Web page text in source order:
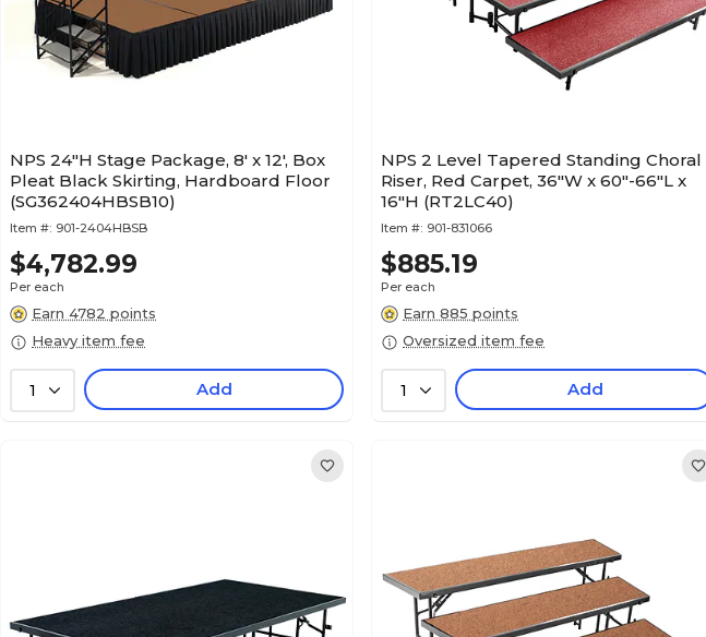
NPS 24"H Stage Package, 8' x 12', Box
Pleat Black Skirting, Hardboard Floor
(SG362404HBSB10)
Item #: 901-2404HBSB
$4,782.99
Per each
Earn 4782 points
Heavy item fee
1 Add
NPS 2 Level Tapered Standing Choral
Riser, Red Carpet, 36"W x 60"-66"L x
16"H (RT2LC40)
Item #: 901-831066
$885.19
Per each
Earn 885 points
Oversized item fee
1 Add